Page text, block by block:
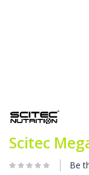
the
of
the
images
Scitec
Be